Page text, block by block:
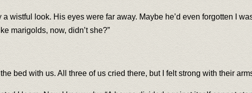
wistful look. His eyes were far away. Maybe he’d even forgotten I
marigolds, now, didn’t she?”
bed with us. All three of us cried there, but I felt strong with their